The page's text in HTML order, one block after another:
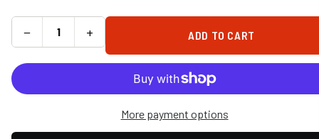
− + ADD TO CART
More payment options